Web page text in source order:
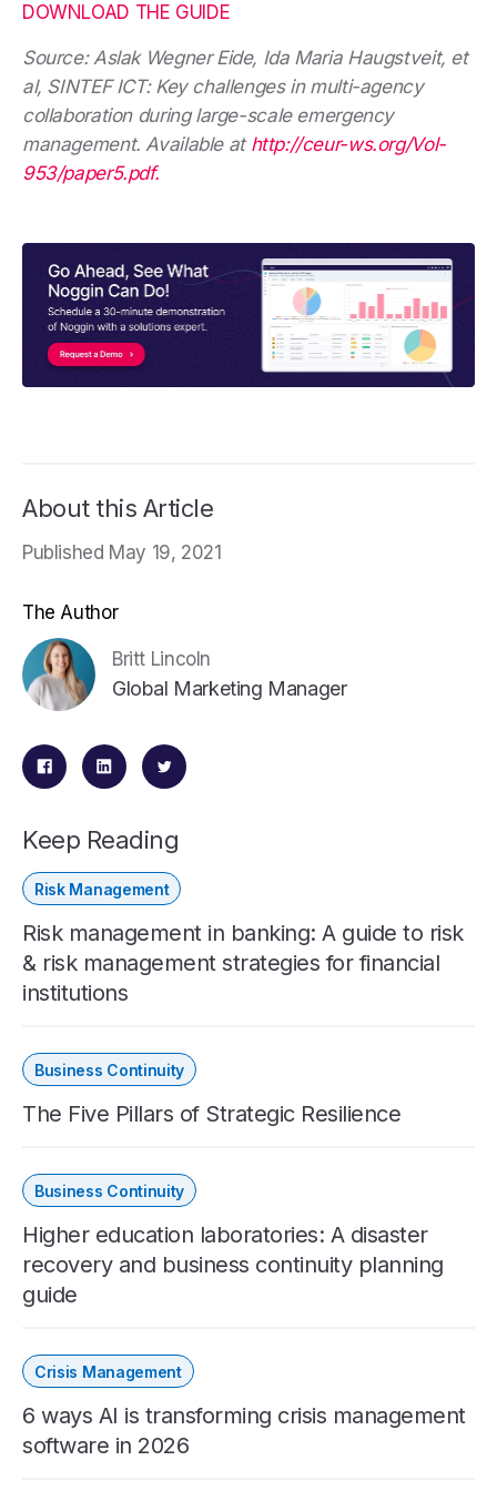
DOWNLOAD THE GUIDE
Source: Aslak Wegner Eide, Ida Maria Haugstveit, et
al, SINTEF ICT: Key challenges in multi-agency
collaboration during large-scale emergency
management. Available at http://ceur-ws.org/Vol-
953/paper5.pdf.
About this Article
Published May 19, 2021
The Author
Britt Lincoln
Global Marketing Manager
Keep Reading
Risk Management
Risk management in banking: A guide to risk
& risk management strategies for financial
institutions
Business Continuity
The Five Pillars of Strategic Resilience
Business Continuity
Higher education laboratories: A disaster
recovery and business continuity planning
guide
Crisis Management
6 ways AI is transforming crisis management
software in 2026